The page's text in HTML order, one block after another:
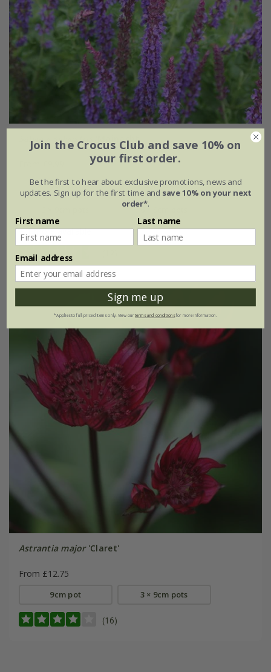
Salvia sylvestris 'Mainacht'
9cm pot 2 litre pot
6 × 9cm pots
+ 1 more available
Astrantia major'Claret'
From £12.75
9cm pot 3 × 9cm pots
(16)
Join the Crocus Club and save 10% on
your first order.
Be the first to hear about exclusive promotions, news and
updates. Sign up for the first time and save 10% on your next
order*.
First name Last name
Email address
Sign me up
*Applies to full-priced items only. View ourterms and conditionsfor more information.